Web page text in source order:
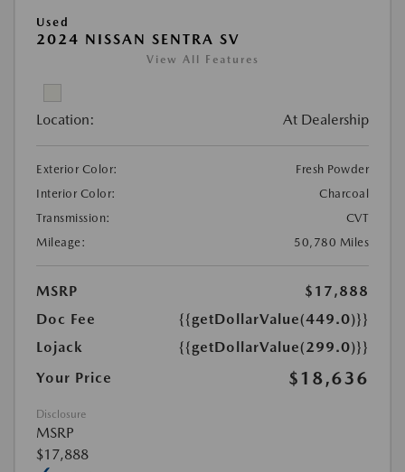
Used
2024 NISSAN SENTRA SV
View All Features
Location: At Dealership
Exterior Color:
Fresh Powder
Interior Color:
Charcoal
Transmission:
CVT
Mileage:
50,780 Miles
MSRP
$17,888
Doc Fee
{{getDollarValue(449.0)}}
Lojack
{{getDollarValue(299.0)}}
Your Price
$18,636
Disclosure
MSRP
$17,888